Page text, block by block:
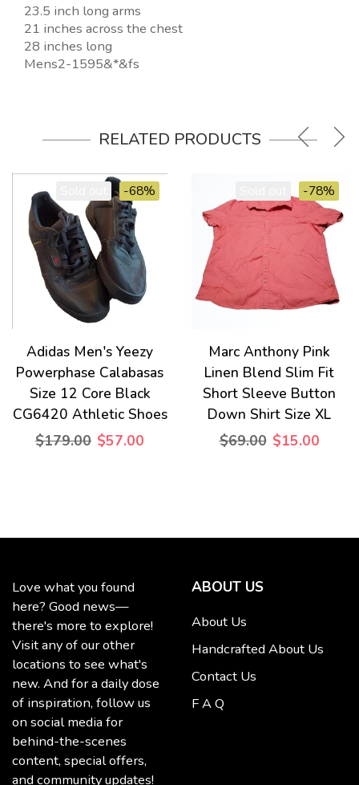
23.5 inch long arms
21 inches across the chest
28 inches long
Mens2-1595&*&fs
RELATED PRODUCTS
-68%
Adidas Men's Yeezy
Powerphase Calabasas
Size 12 Core Black
CG6420 Athletic Shoes
$179.00 $57.00
-78%
Marc Anthony Pink
Linen Blend Slim Fit
Short Sleeve Button
Down Shirt Size XL
$69.00 $15.00
Love what you found
here? Good news—
there's more to explore!
Visit any of our other
locations to see what's
new. And for a daily dose
of inspiration, follow us
on social media for
behind-the-scenes
content, special offers,
and community updates!
ABOUT US
About Us
Handcrafted About Us
Contact Us
F A Q